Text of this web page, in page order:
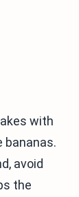
with
bananas.
avoid
the